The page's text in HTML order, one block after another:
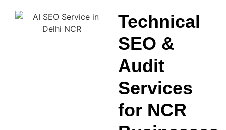
Technical
SEO &
Audit
Services
for NCR